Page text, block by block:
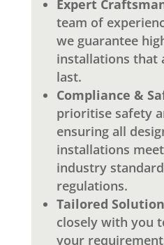
Expert
team of
we guarantee
installations that
last.
Compliance &
prioritise safety
ensuring all
installations
industry
regulations.
Tailored
closely with you
your